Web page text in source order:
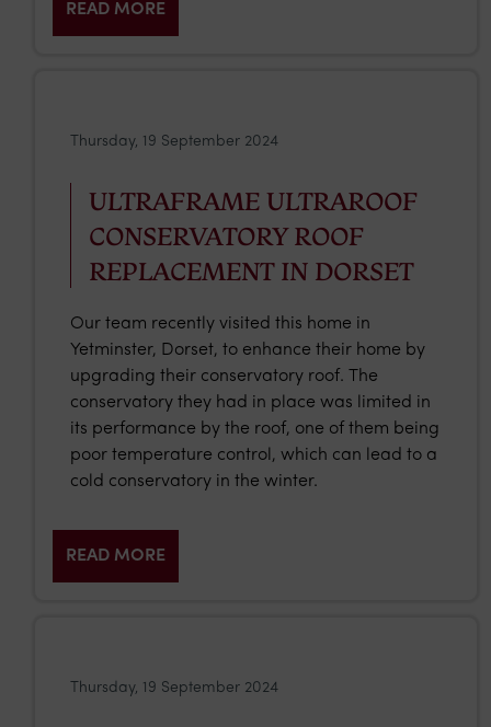
READ MORE
ULTRAFRAME ULTRAROOF
CONSERVATORY ROOF
REPLACEMENT IN DORSET
Thursday, 19 September 2024
Our team recently visited this home in
Yetminster, Dorset, to enhance their home by
upgrading their conservatory roof. The
conservatory they had in place was limited in
its performance by the roof, one of them being
poor temperature control, which can lead to a
cold conservatory in the winter.
READ MORE
Thursday, 19 September 2024